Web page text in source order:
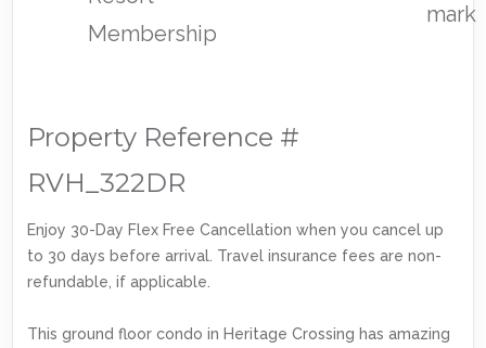
Property Reference #
RVH_322DR
Enjoy 30-Day Flex Free Cancellation when you cancel up
to 30 days before arrival. Travel insurance fees are non-
refundable, if applicable.
This ground floor condo in Heritage Crossing has amazing